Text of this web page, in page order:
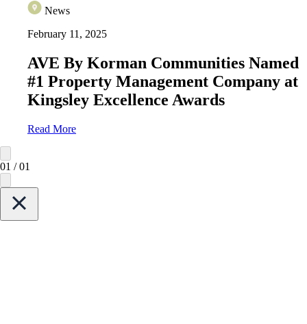
News
February 11, 2025
AVE By Korman Communities Named
#1 Property Management Company at
Kingsley Excellence Awards
Read More
01 /01